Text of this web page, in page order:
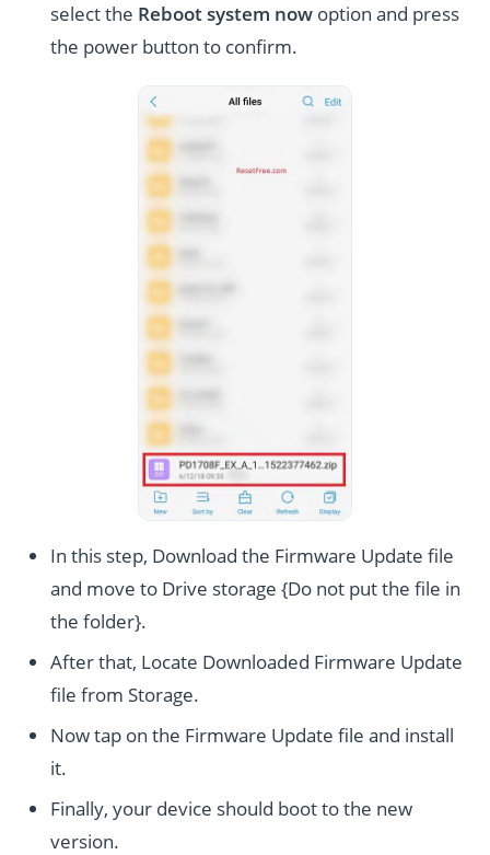
select the Reboot system now option and press
the power button to confirm.
In this step, Download the Firmware Update file
and move to Drive storage {Do not put the file in
the folder}.
After that, Locate Downloaded Firmware Update
file from Storage.
Now tap on the Firmware Update file and install
it.
Finally, your device should boot to the new
version.